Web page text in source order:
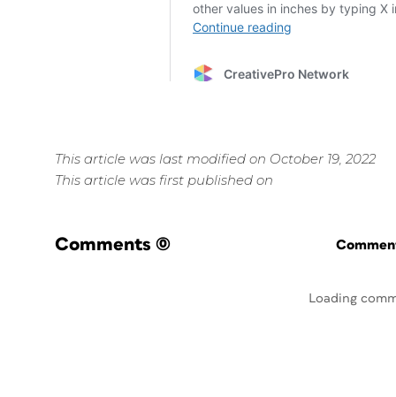
This article was last modified on October 19, 2022
This article was first published on
Comments (0)
Loading